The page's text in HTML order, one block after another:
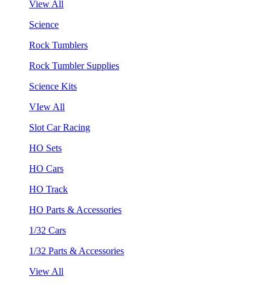
View All
Science
Rock Tumblers
Rock Tumbler Supplies
Science Kits
VIew All
Slot Car Racing
HO Sets
HO Cars
HO Track
HO Parts & Accessories
1/32 Cars
1/32 Parts & Accessories
View All